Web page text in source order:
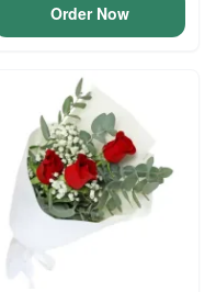
Order Now